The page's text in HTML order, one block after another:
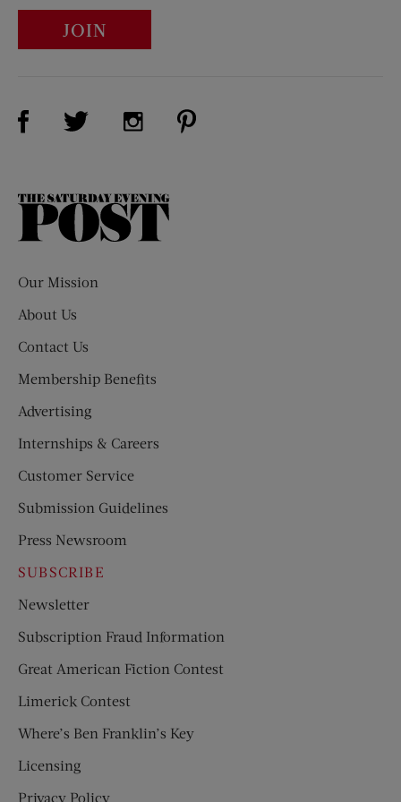
JOIN
Visit Us on Facebook (opens new window)
Visit Us on Twitter (opens new window)
Visit Us on Instagram (opens new
The
Our Mission
About Us
Contact Us
Membership Benefits
Advertising
Internships & Careers
Customer Service
Submission Guidelines
Press Newsroom
SUBSCRIBE
Newsletter
Subscription Fraud Information
Great American Fiction Contest
Limerick Contest
Where’s Ben Franklin’s Key
Licensing
Privacy Policy